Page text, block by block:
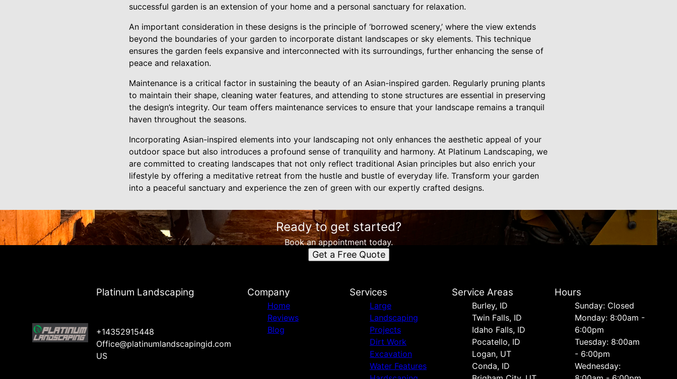
successful garden is an extension of your home and a personal sanctuary for relaxation.
An important consideration in these designs is the principle of ‘borrowed scenery,’ where the view extends
beyond the boundaries of your garden to incorporate distant landscapes or sky elements. This technique
ensures the garden feels expansive and interconnected with its surroundings, further enhancing the sense of
peace and relaxation.
Maintenance is a critical factor in sustaining the beauty of an Asian-inspired garden. Regularly pruning plants
to maintain their shape, cleaning water features, and attending to stone structures are essential in preserving
the design’s integrity. Our team offers maintenance services to ensure that your landscape remains a tranquil
haven throughout the seasons.
Incorporating Asian-inspired elements into your landscaping not only enhances the aesthetic appeal of your
outdoor space but also introduces a profound sense of tranquility and harmony. At Platinum Landscaping, we
are committed to creating landscapes that not only reflect traditional Asian principles but also enrich your
lifestyle by offering a meditative retreat from the hustle and bustle of everyday life. Transform your garden
into a peaceful sanctuary and experience the zen of green with our expertly crafted designs.
Ready to get started?
Book an appointment today.
Get a Free Quote
Platinum Landscaping
+14352915448
Office@platinumlandscapingid.com
US
Company
Home
Reviews
Blog
Services
Large
Landscaping
Projects
Dirt Work
Excavation
Water Features
Service Areas
Burley, ID
Twin Falls, ID
Idaho Falls, ID
Pocatello, ID
Logan, UT
Conda, ID
Hours
Sunday: Closed
Monday: 8:00am -
6:00pm
Tuesday: 8:00am
- 6:00pm
Wednesday: